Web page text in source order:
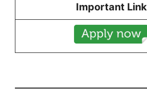
Important Link